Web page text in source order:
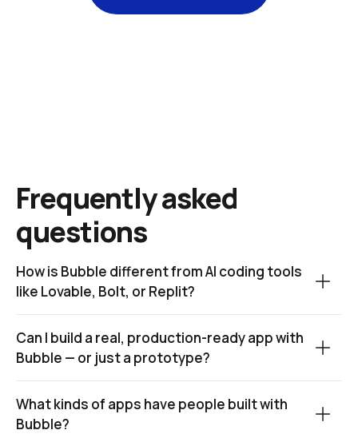
Frequently asked
questions
How is Bubble different from AI coding tools
like Lovable, Bolt, or Replit?
Can I build a real, production-ready app with
Bubble — or just a prototype?
What kinds of apps have people built with
Bubble?